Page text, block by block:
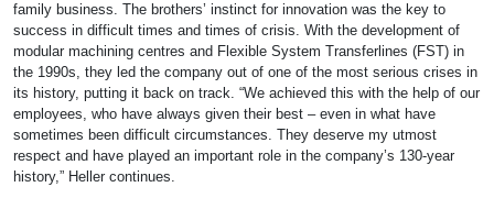
family business. The brothers’ instinct for innovation was the key to
success in difficult times and times of crisis. With the development of
modular machining centres and Flexible System Transferlines (FST) in
the 1990s, they led the company out of one of the most serious crises in
its history, putting it back on track. “We achieved this with the help of our
employees, who have always given their best – even in what have
sometimes been difficult circumstances. They deserve my utmost
respect and have played an important role in the company’s 130-year
history,” Heller continues.